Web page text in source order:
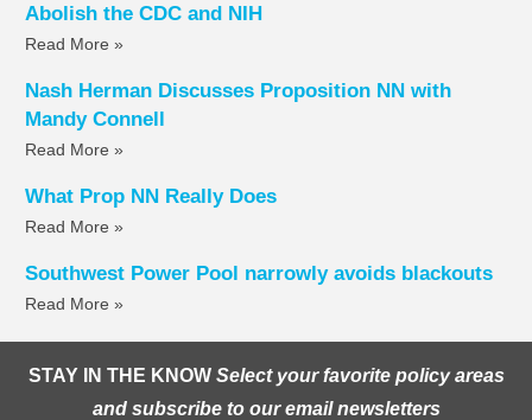
Abolish the CDC and NIH
Read More »
Nash Herman Discusses Proposition NN with
Mandy Connell
Read More »
What Prop NN Really Does
Read More »
Southwest Power Pool narrowly avoids blackouts
Read More »
STAY IN THE KNOW Select your favorite policy areas
and subscribe to our email newsletters